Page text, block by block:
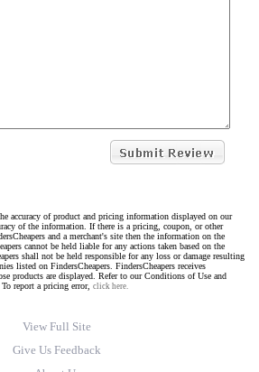
accuracy of product and pricing information displayed on our
of the information. If there is a pricing, coupon, or other
and a merchant's site then the information on the
cannot be held liable for any actions taken based on the
shall not be held responsible for any loss or damage resulting
listed on FindersCheapers. FindersCheapers receives
products are displayed. Refer to our Conditions of Use and
report a pricing error, click here.
View Full Site
Give Us Feedback